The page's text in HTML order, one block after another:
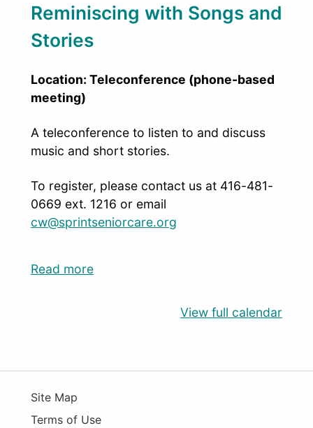
Reminiscing with Songs and
Stories
Location: Teleconference (phone-based
meeting)
A teleconference to listen to and discuss
music and short stories.
To register, please contact us at 416-481-
0669 ext. 1216 or email
cw@sprintseniorcare.org
Read more
View full calendar
Site Map
Terms of Use